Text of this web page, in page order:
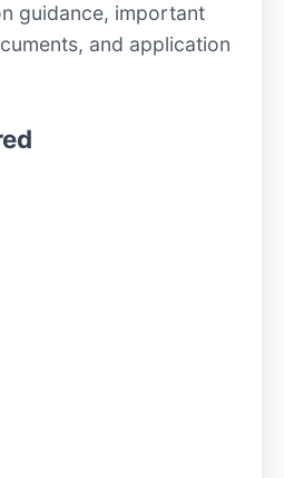
guidance, important
and application